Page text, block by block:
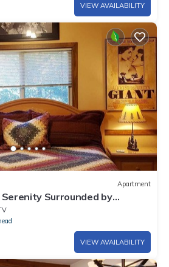
VIEW AVAILABILITY
Apartment
Surrounded by
to Lake Arrowhead
VIEW AVAILABILITY